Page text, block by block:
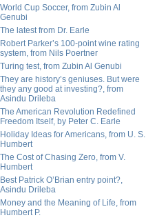
World Cup Soccer, from Zubin Al
Genubi
The latest from Dr. Earle
Robert Parker’s 100-point wine rating
system, from Nils Poertner
Turing test, from Zubin Al Genubi
They are history’s geniuses. But were
they any good at investing?, from
Asindu Drileba
The American Revolution Redefined
Freedom Itself, by Peter C. Earle
Holiday Ideas for Americans, from U. S.
Humbert
The Cost of Chasing Zero, from V.
Humbert
Best Patrick O’Brian entry point?,
Asindu Drileba
Money and the Meaning of Life, from
Humbert P.